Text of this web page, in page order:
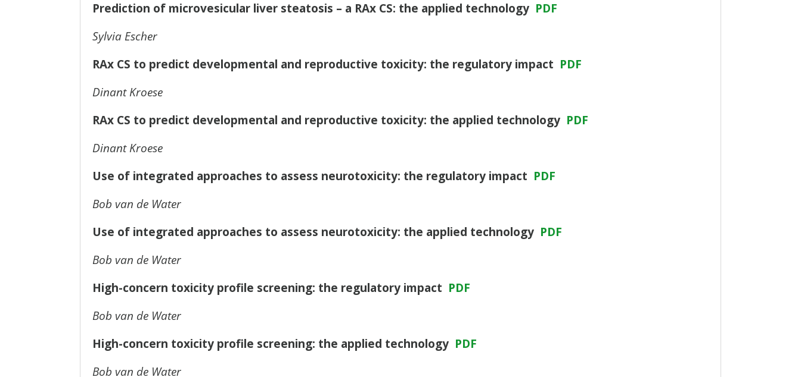
Prediction of microvesicular liver steatosis – a RAx CS: the applied technology PDF
Sylvia Escher
RAx CS to predict developmental and reproductive toxicity: the regulatory impact PDF
Dinant Kroese
RAx CS to predict developmental and reproductive toxicity: the applied technology PDF
Dinant Kroese
Use of integrated approaches to assess neurotoxicity: the regulatory impact PDF
Bob van de Water
Use of integrated approaches to assess neurotoxicity: the applied technology PDF
Bob van de Water
High-concern toxicity profile screening: the regulatory impact PDF
Bob van de Water
High-concern toxicity profile screening: the applied technology PDF
Bob van de Water